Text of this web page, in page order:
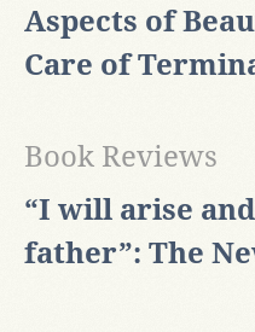
​Aspects of
Care of
“I will arise
father”: The
Book Reviews